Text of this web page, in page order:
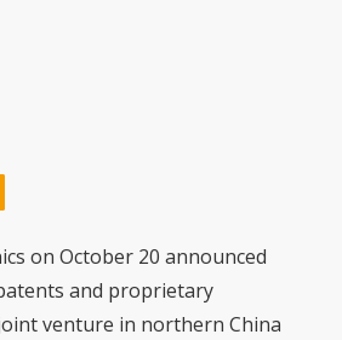
on October 20 announced
and proprietary
venture in northern China